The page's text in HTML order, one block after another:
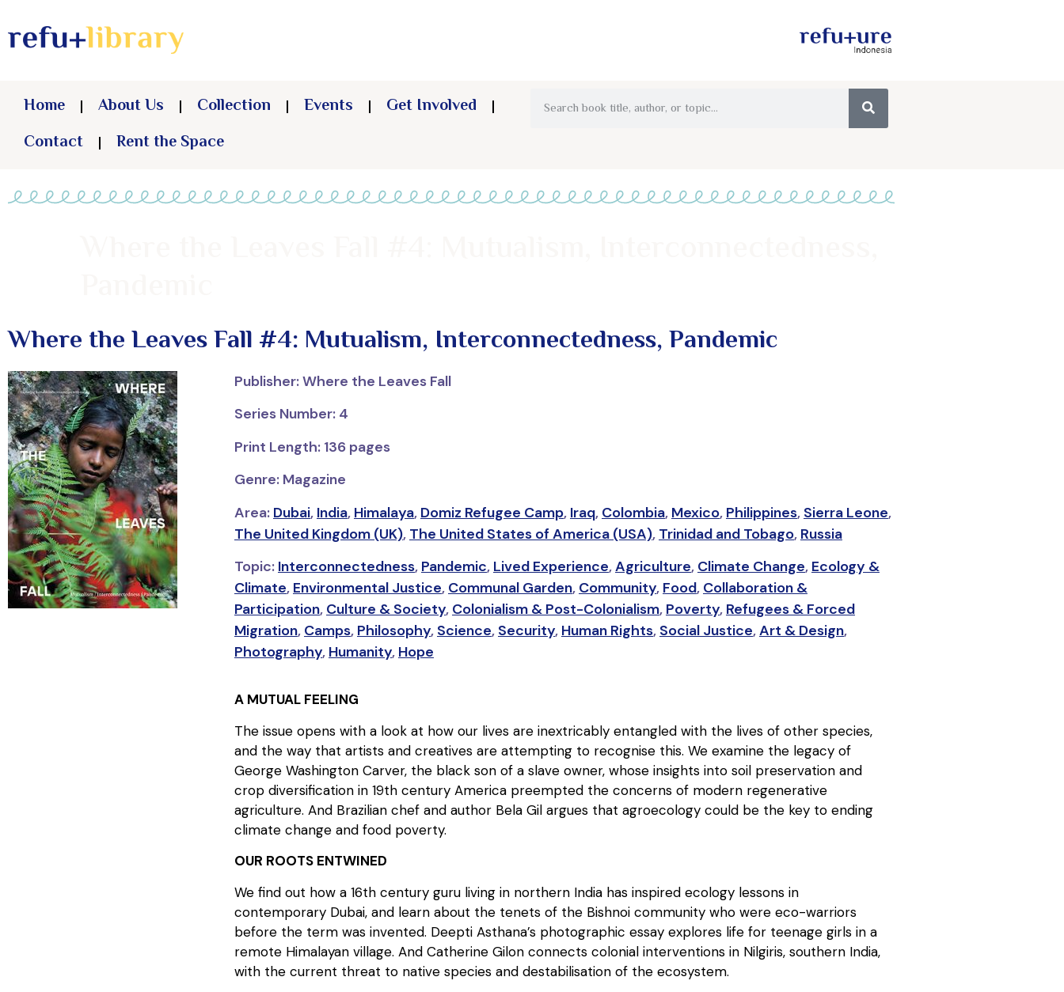
Home About Us Collection Events
Get Involved
Contact
Rent the Space
Where the Leaves Fall #4: Mutualism, Interconnectedness, Pandemic
Publisher: Where the Leaves Fall
Series Number: 4
Print Length: 136 pages
Genre: Magazine
Area: Dubai, India, Himalaya, Domiz Refugee Camp, Iraq, Colombia, Mexico, Philippines, Sierra Leone,
The United Kingdom (UK), The United States of America (USA), Trinidad and Tobago, Russia
Topic: Interconnectedness, Pandemic, Lived Experience,Agriculture, Climate Change, Ecology &
Climate, Environmental Justice, Communal Garden, Community, Food, Collaboration &
Participation, Culture & Society, Colonialism & Post-Colonialism, Poverty, Refugees & Forced
Migration, Camps, Philosophy, Science, Security, Human Rights, Social Justice,Art & Design,
Photography, Humanity, Hope
A MUTUAL FEELING
The issue opens with a look at how our lives are inextricably entangled with the lives of other species,
and the way that artists and creatives are attempting to recognise this. We examine the legacy of
George Washington Carver, the black son of a slave owner, whose insights into soil preservation and
crop diversification in 19th century America preempted the concerns of modern regenerative
agriculture. And Brazilian chef and author Bela Gil argues that agroecology could be the key to ending
climate change and food poverty.
OUR ROOTS ENTWINED
We find out how a 16th century guru living in northern India has inspired ecology lessons in
contemporary Dubai, and learn about the tenets of the Bishnoi community who were eco-warriors
before the term was invented. Deepti Asthana’s photographic essay explores life for teenage girls in a
remote Himalayan village. And Catherine Gilon connects colonial interventions in Nilgiris, southern India,
with the current threat to native species and destabilisation of the ecosystem.